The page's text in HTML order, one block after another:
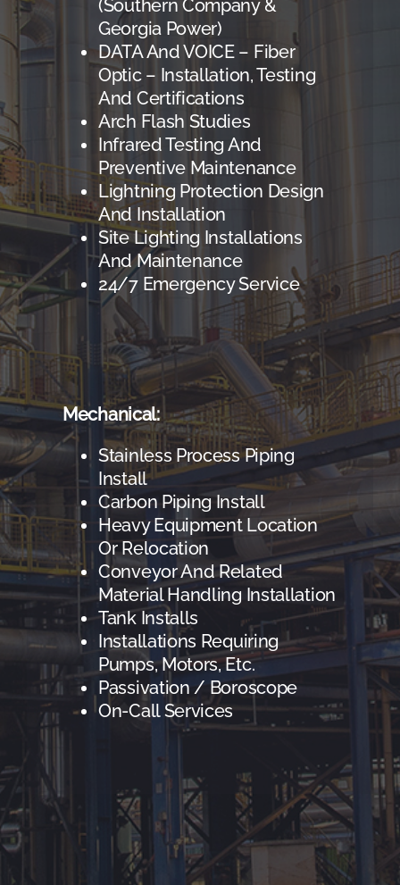
(Southern Company &
Georgia Power)
DATA And VOICE – Fiber
Optic – Installation, Testing
And Certifications
Arch Flash Studies
Infrared Testing And
Preventive Maintenance
Lightning Protection Design
And Installation
Site Lighting Installations
And Maintenance
24/7 Emergency Service
Mechanical:
Stainless Process Piping
Install
Carbon Piping Install
Heavy Equipment Location
Or Relocation
Conveyor And Related
Material Handling Installation
Tank Installs
Installations Requiring
Pumps, Motors, Etc.
Passivation / Boroscope
On-Call Services